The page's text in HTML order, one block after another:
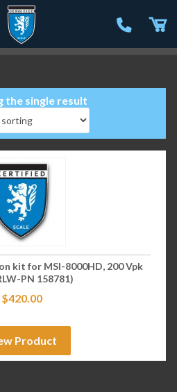
the single result
kit for MSI-8000HD, 200 Vpk
PN 158781)
$420.00
Product